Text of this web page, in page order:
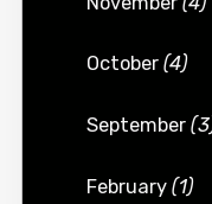
October(4)
September
February(1)